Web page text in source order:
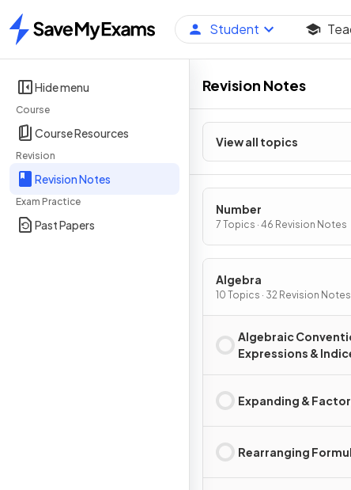
Home
Student
Hide menu
Course
Course Resources
Revision
Revision Notes
Exam Practice
Past Papers
Revision Notes
View all topics
Number
7 Topics · 46 Revision Notes
Algebra
10 Topics · 32 Revision Notes
Algebraic
Expressions &
Expanding &
Rearranging